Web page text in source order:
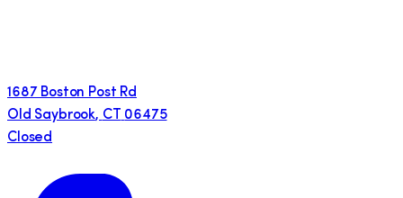
1687 Boston Post Rd
Old Saybrook, CT
06475
Closed